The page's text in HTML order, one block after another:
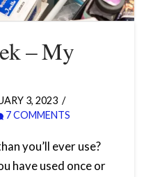
– My
3, 2023
7 COMMENTS
you’ll ever use?
have used once or